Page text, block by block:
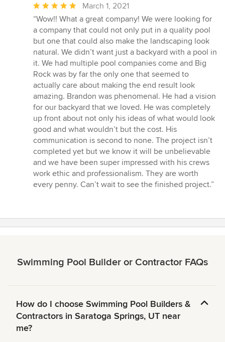
Average
rating:
5
out
of
5
stars
March 1, 2021
“Wow!! What a great company! We were looking for
a company that could not only put in a quality pool
but one that could also make the landscaping look
natural. We didn’t want just a backyard with a pool in
it. We had multiple pool companies come and Big
Rock was by far the only one that seemed to
actually care about making the end result look
amazing. Brandon was phenomenal. He had a vision
for our backyard that we loved. He was completely
up front about not only his ideas of what would look
good and what wouldn’t but the cost. His
communication is second to none. The project isn’t
completed yet but we know it will be unbelievable
and we have been super impressed with his crews
work ethic and professionalism. They are worth
every penny. Can’t wait to see the finished project.”
Swimming Pool Builder or Contractor FAQs
How do I choose Swimming Pool Builders &
Contractors in Saratoga Springs, UT near
me?